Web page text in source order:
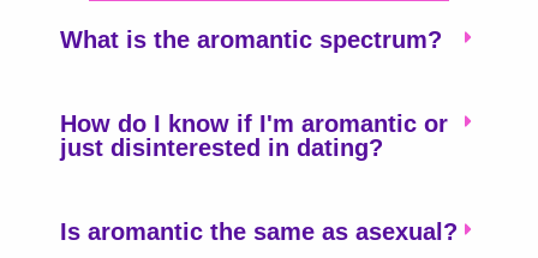
What is the aromantic spectrum?
How do I know if I'm aromantic or
just disinterested in dating?
Is aromantic the same as asexual?